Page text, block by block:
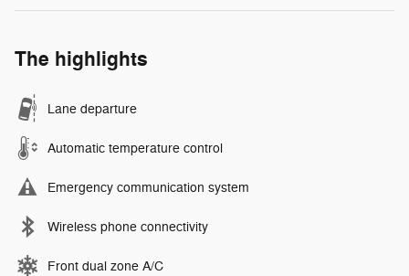
The highlights
Lane departure
Automatic temperature control
Emergency communication system
Wireless phone connectivity
Front dual zone A/C